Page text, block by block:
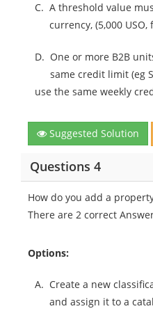
C. A threshold value
currency, (5,000 USO,
D. One or more B2B
same credit limit (eg
use the same weekly
Suggested Solution
Questions 4
How do you add a
There are 2 correct
Options:
A. Create a new
and assign it to a